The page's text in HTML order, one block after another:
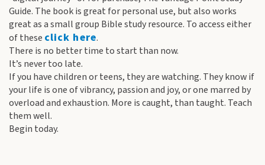
Guide. The book is great for personal use, but also works
great as a small group Bible study resource. To access either
of these click here.
There is no better time to start than now.
It’s never too late.
If you have children or teens, they are watching. They know if
your life is one of vibrancy, passion and joy, or one marred by
overload and exhaustion. More is caught, than taught. Teach
them well.
Begin today.